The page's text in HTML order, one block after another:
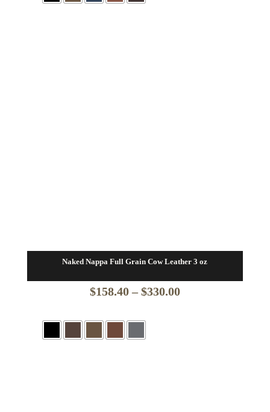
Naked Nappa Full Grain Cow Leather 3 oz
$158.40 – $330.00Price